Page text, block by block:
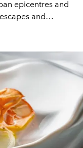
epicentres and
and